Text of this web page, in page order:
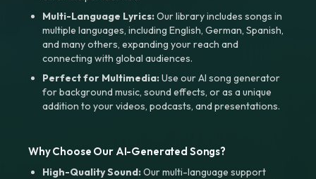
Multi-Language Lyrics:Our library includes songs in
multiple languages, including English, German, Spanish,
and many others, expanding your reach and
connecting with global audiences.
Perfect for Multimedia:Use our AI song generator
for background music, sound effects, or as a unique
addition to your videos, podcasts, and presentations.
Why Choose Our AI-Generated Songs?
High-Quality Sound:Our multi-language support